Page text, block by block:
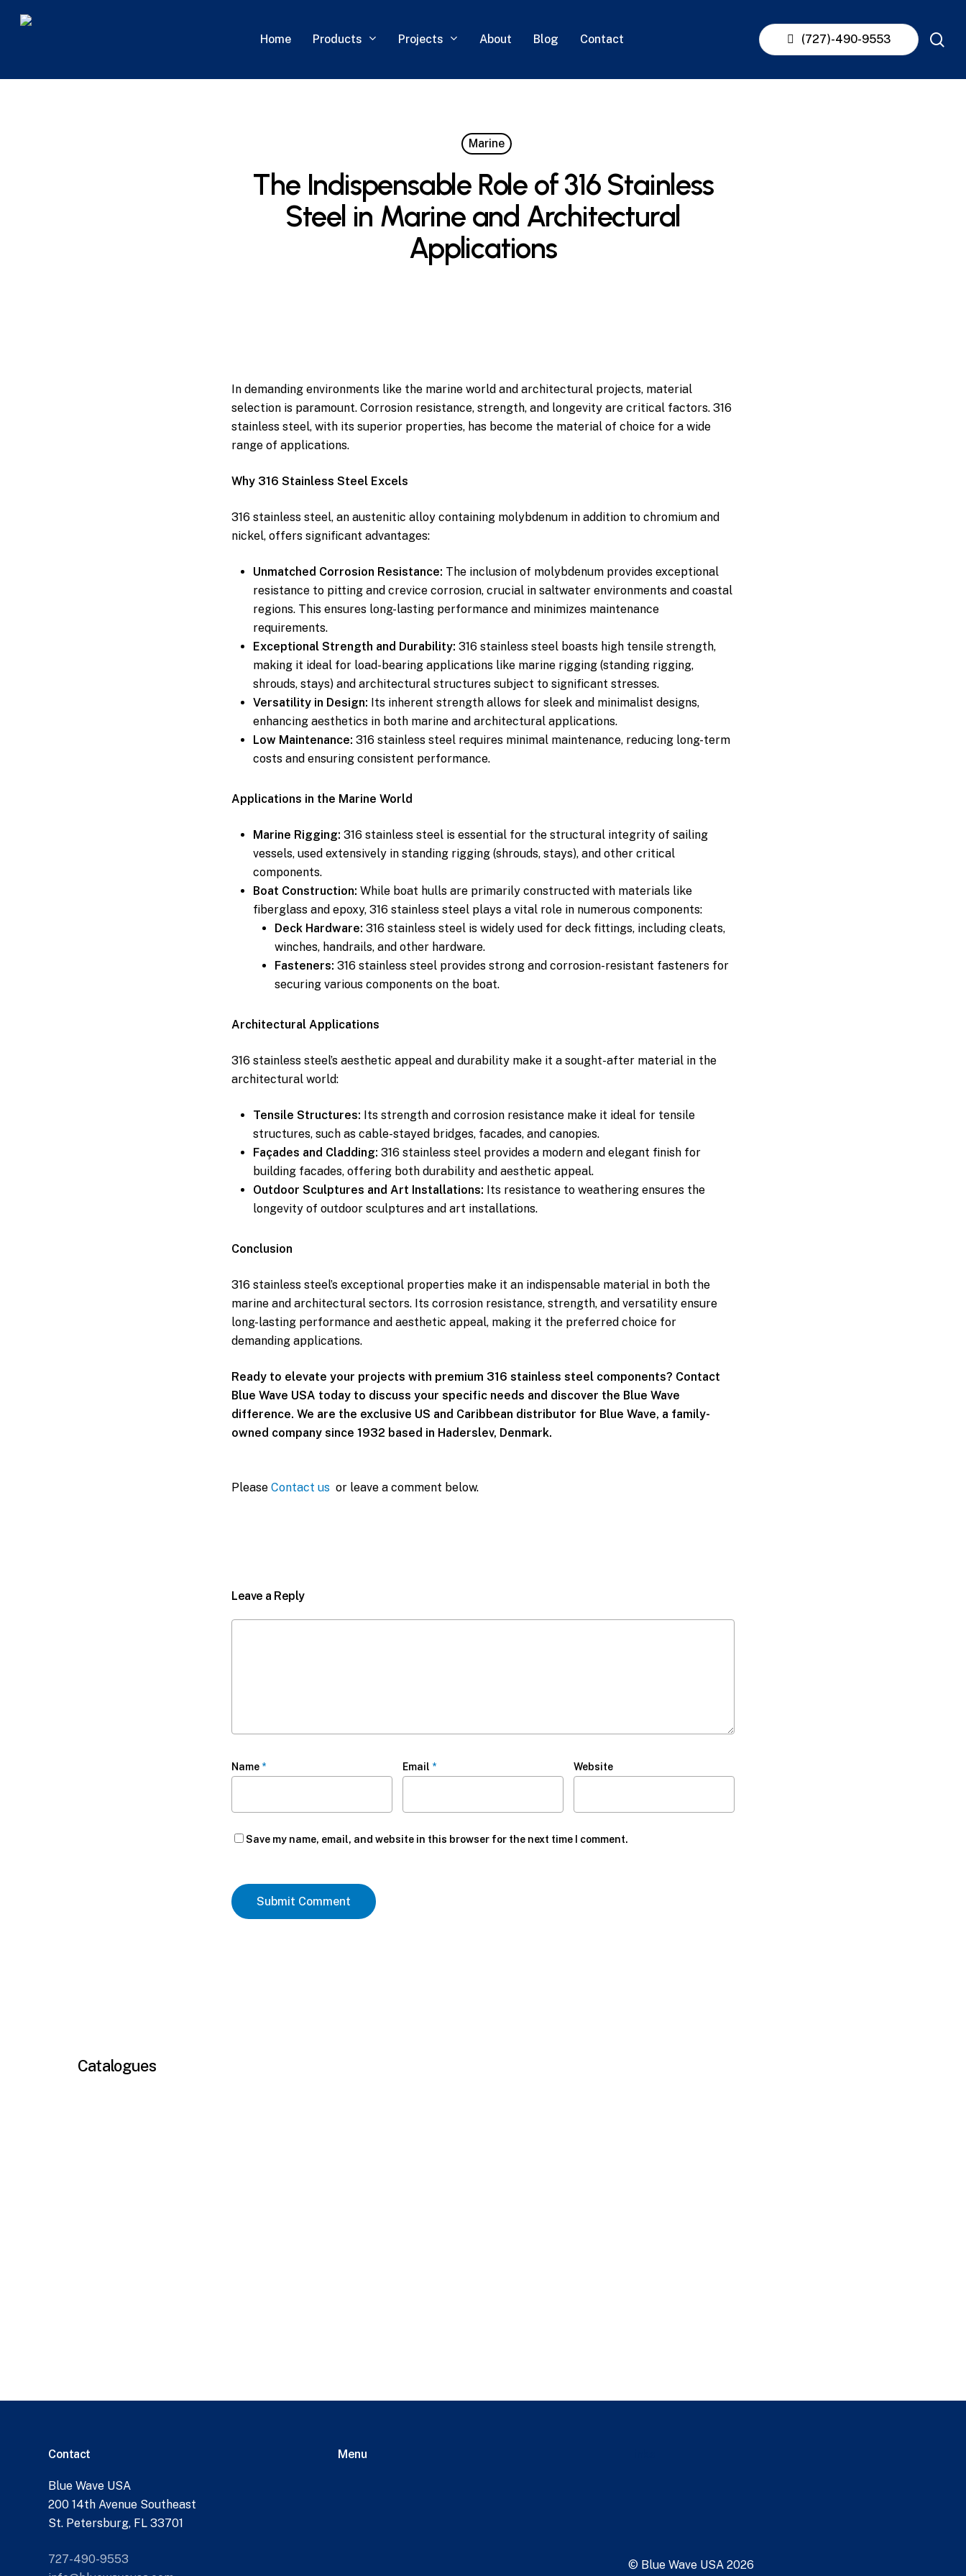
Home Products Projects About Blog Contact (727)-490-9553
Marine
The Indispensable Role of 316 Stainless
Steel in Marine and Architectural
Applications
In demanding environments like the marine world and architectural projects, material
selection is paramount. Corrosion resistance, strength, and longevity are critical factors. 316
stainless steel, with its superior properties, has become the material of choice for a wide
range of applications.
Why 316 Stainless Steel Excels
316 stainless steel, an austenitic alloy containing molybdenum in addition to chromium and
nickel, offers significant advantages:
Unmatched Corrosion Resistance: The inclusion of molybdenum provides exceptional
resistance to pitting and crevice corrosion, crucial in saltwater environments and coastal
regions. This ensures long-lasting performance and minimizes maintenance
requirements.
Exceptional Strength and Durability: 316 stainless steel boasts high tensile strength,
making it ideal for load-bearing applications like marine rigging (standing rigging,
shrouds, stays) and architectural structures subject to significant stresses.
Versatility in Design: Its inherent strength allows for sleek and minimalist designs,
enhancing aesthetics in both marine and architectural applications.
Low Maintenance: 316 stainless steel requires minimal maintenance, reducing long-term
costs and ensuring consistent performance.
Applications in the Marine World
Marine Rigging: 316 stainless steel is essential for the structural integrity of sailing
vessels, used extensively in standing rigging (shrouds, stays), and other critical
components.
Boat Construction: While boat hulls are primarily constructed with materials like
fiberglass and epoxy, 316 stainless steel plays a vital role in numerous components:
Deck Hardware: 316 stainless steel is widely used for deck fittings, including cleats,
winches, handrails, and other hardware.
Fasteners: 316 stainless steel provides strong and corrosion-resistant fasteners for
securing various components on the boat.
Architectural Applications
316 stainless steel’s aesthetic appeal and durability make it a sought-after material in the
architectural world:
Tensile Structures: Its strength and corrosion resistance make it ideal for tensile
structures, such as cable-stayed bridges, facades, and canopies.
Façades and Cladding: 316 stainless steel provides a modern and elegant finish for
building facades, offering both durability and aesthetic appeal.
Outdoor Sculptures and Art Installations: Its resistance to weathering ensures the
longevity of outdoor sculptures and art installations.
Conclusion
316 stainless steel’s exceptional properties make it an indispensable material in both the
marine and architectural sectors. Its corrosion resistance, strength, and versatility ensure
long-lasting performance and aesthetic appeal, making it the preferred choice for
demanding applications.
Ready to elevate your projects with premium 316 stainless steel components? Contact
Blue Wave USA today to discuss your specific needs and discover the Blue Wave
difference. We are the exclusive US and Caribbean distributor for Blue Wave, a family-
owned company since 1932 based in Haderslev, Denmark.
Please Contact us or leave a comment below.
Leave a Reply
Name * Email * Website
Save my name, email, and website in this browser for the next time I comment.
Catalogues
Contact
Blue Wave USA
200 14th Avenue Southeast
St. Petersburg, FL 33701
727-490-9553
Menu
© Blue Wave USA 2026